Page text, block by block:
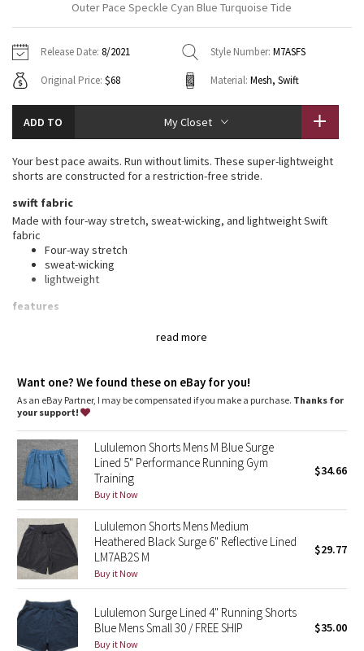
Tech Mesh
Tuck And Flow Long Sleeve
Summer Haze
Aerial
Transition Multi
Strive
Camo
Paisley
Blooming Pixie
Secret Garden
Beachscape
Star Crushed
Inky Floral
Hoodies
Sweaters + Wraps
Dresses + Onesies
Vests
Swim Tops
7/8 Pants
Swim Bottoms
Underwear
Headbands + Hats
Socks
Shoes
Water Bottles
Other
Vests
Tights
Scarves + Gloves
Shoes
Other
Vinyasas 101
Contact
Outer Pace Speckle Cyan Blue Turquoise Tide
Release Date: 8/2021 Style Number: M7ASFS
Original Price: $68 Material: Mesh, Swift
ADD TO My Closet
read more
Your best pace awaits. Run without limits. These super-lightweight
shorts are constructed for a restriction-free stride.
swift fabric
Made with four-way stretch, sweat-wicking, and lightweight Swift
fabric
Four-way stretch
sweat-wicking
lightweight
features
Oom (out of mind™) liner : OOM (Out of Mind™) liner made
Waistband loop: Stash your shirt in the waistband loop
Secure pocket: Secure back pocket to store your essentials
Fit: Straight fit through glutes and thighs
Recycled polyester
: 100% of the polyester in this product is
recycled
Want one? We found these on eBay for you!
As an eBay Partner, I may be compensated if you make a purchase. Thanks for
your support!
Lululemon Shorts Mens M Blue Surge
Lined 5" Performance Running Gym
Training
Buy it Now
$34.66
Lululemon Shorts Mens Medium
Heathered Black Surge 6" Reflective Lined
LM7AB2S M
Buy it Now
$29.77
Lululemon Surge Lined 4" Running Shorts
Blue Mens Small 30 / FREE SHIP
Buy it Now
$35.00